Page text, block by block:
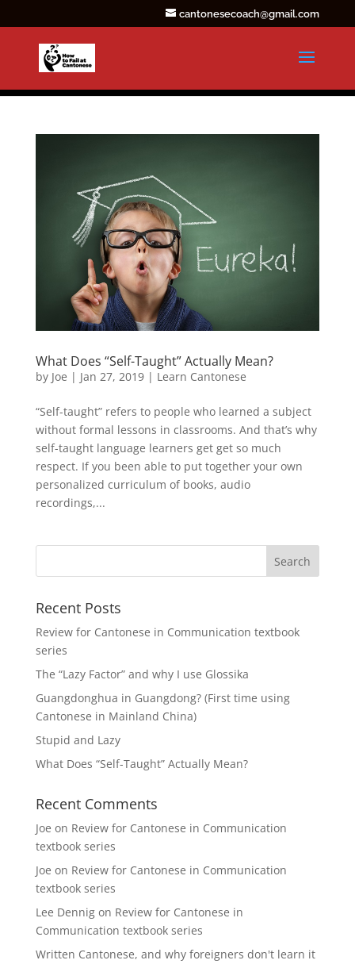
cantonesecoach@gmail.com
What Does “Self-Taught” Actually Mean?
by Joe | Jan 27, 2019| Learn Cantonese
“Self-taught” refers to people who learned a subject
without formal lessons in classrooms. And that’s why
self-taught language learners get get so much
respect. If you been able to put together your own
personalized curriculum of books, audio
recordings,...
Recent Posts
Review for Cantonese in Communication textbook
series
The “Lazy Factor” and why I use Glossika
Guangdonghua in Guangdong? (First time using
Cantonese in Mainland China)
Stupid and Lazy
What Does “Self-Taught” Actually Mean?
Recent Comments
Joe on Review for Cantonese in Communication
textbook series
Joe on Review for Cantonese in Communication
textbook series
Lee Dennigon Review for Cantonese in
Communication textbook series
Written Cantonese, and why foreigners don't learn it